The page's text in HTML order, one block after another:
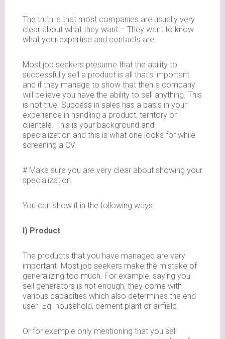
The truth is that most companies are usually very
clear about what they want – They want to know
what your expertise and contacts are.
Most job seekers presume that the ability to
successfully sell a product is all that’s important
and if they manage to show that then a company
will believe you have the ability to sell anything. This
is not true. Success in sales has a basis in your
experience in handling a product, territory or
clientele. This is your background and
specialization and this is what one looks for while
screening a CV.
# Make sure you are very clear about showing your
specialization.
You can show it in the following ways:
I) Product
The products that you have managed are very
important. Most job seekers make the mistake of
generalizing too much. For example, saying you
sell generators is not enough, they come with
various capacities which also determines the end
user- Eg. household, cement plant or airfield.
Or for example only mentioning that you sell